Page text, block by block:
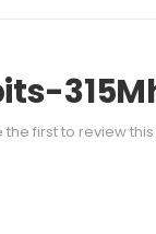
the first to review